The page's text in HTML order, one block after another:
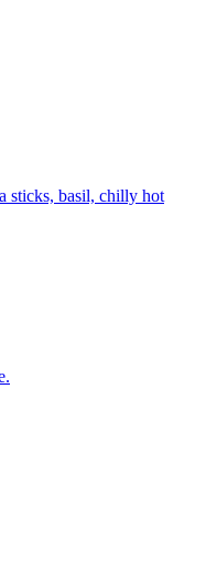
sticks, basil, chilly hot